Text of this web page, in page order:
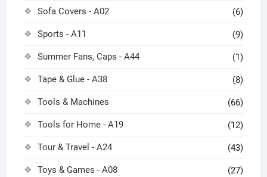
Sofa Covers - A02 (6)
Sports - A11 (9)
Summer Fans, Caps - A44 (1)
Tape & Glue - A38 (8)
Tools & Machines (66)
Tools for Home - A19 (12)
Tour & Travel - A24 (43)
Toys & Games - A08 (27)